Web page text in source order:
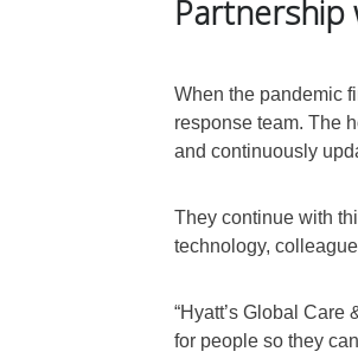
When the pandemic
response team. The
and continuously
They continue with
technology,
“Hyatt’s Global
for people so they